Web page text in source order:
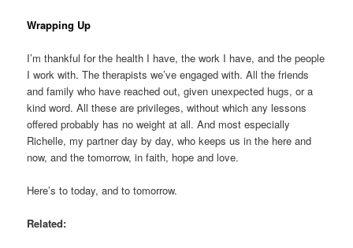
Wrapping Up
I’m thankful for the health I have, the work I have, and the people
I work with. The therapists we’ve engaged with. All the friends
and family who have reached out, given unexpected hugs, or a
kind word. All these are privileges, without which any lessons
offered probably has no weight at all. And most especially
Richelle, my partner day by day, who keeps us in the here and
now, and the tomorrow, in faith, hope and love.
Here’s to today, and to tomorrow.
Related: